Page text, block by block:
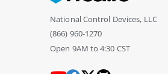
National Control Devices, LLC
(866) 960-1270
Open 9AM to 4:30 CST